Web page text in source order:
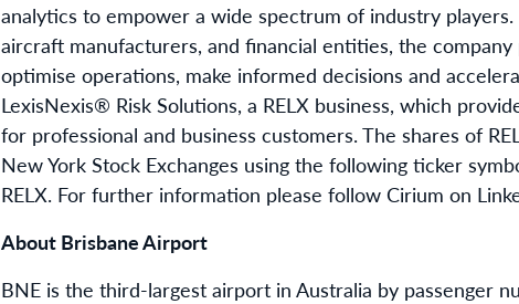
analytics to empower a wide spectrum of industry
aircraft manufacturers, and financial entities, the
optimise operations, make informed decisions and
LexisNexis® Risk Solutions, a RELX business, which
for professional and business customers. The shares of
New York Stock Exchanges using the following ticker
RELX. For further information please follow Cirium on
About Brisbane Airport
BNE is the third-largest airport in Australia by passenger